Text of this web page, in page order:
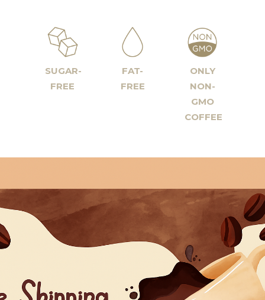
SUGAR-
FREE
FAT-
FREE
ONLY
NON-
GMO
COFFEE